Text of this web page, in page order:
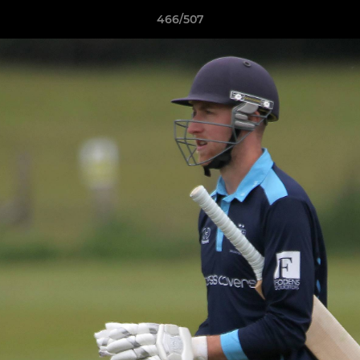
466/507